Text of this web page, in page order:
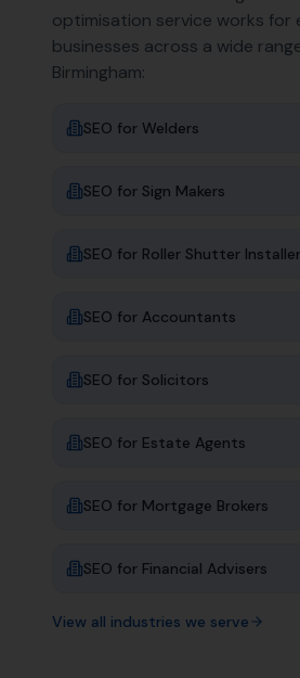
optimisation service works for
businesses across a wide
Birmingham:
SEO for Welders
SEO for Sign Makers
SEO for Roller Shutter
SEO for Accountants
SEO for Solicitors
SEO for Estate Agents
SEO for Mortgage Brokers
SEO for Financial Advisers
View all industries we serve